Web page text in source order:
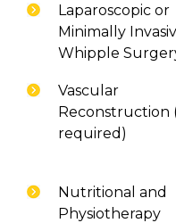
Laparoscopic or
Minimally
Whipple
Vascular
Reconstruction
required)
Nutritional and
Physiotherapy